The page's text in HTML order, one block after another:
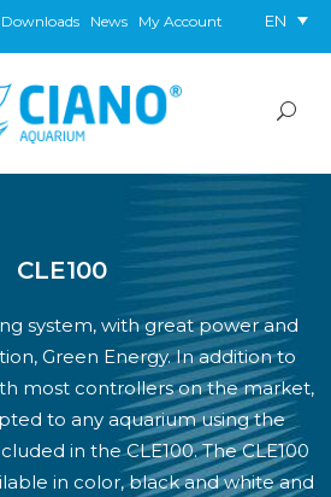
Downloads News My Account EN
CLE100
system, with great power and
Green Energy. In addition to
most controllers on the market,
to any aquarium using the
in the CLE100. The CLE100
in color, black and white and